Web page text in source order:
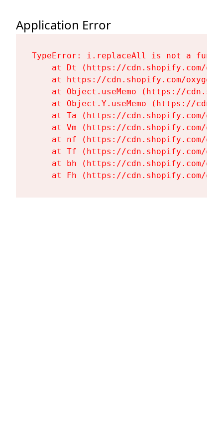
Application Error
TypeError: i.replaceAll is not a
at Dt (https://cdn.shopify.com/
at https://cdn.shopify.com/
at Object.useMemo (https://
at Object.Y.useMemo (https://
at Ta (https://cdn.shopify.com/
at Vm (https://cdn.shopify.com/
at nf (https://cdn.shopify.com/
at Tf (https://cdn.shopify.com/
at bh (https://cdn.shopify.com/
at Fh (https://cdn.shopify.com/